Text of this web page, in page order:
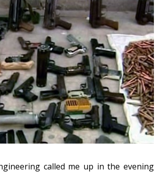
called me up in the evening